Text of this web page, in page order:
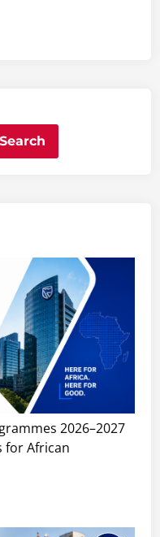
Search
2026–2027
for African